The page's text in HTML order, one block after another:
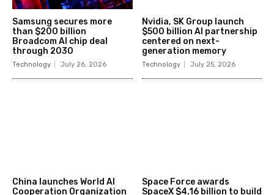
Samsung secures more
than $200 billion
Broadcom AI chip deal
through 2030
Technology July 26, 2026
Nvidia, SK Group launch
$500 billion AI partnership
centered on next-
generation memory
Technology July 25, 2026
China launches World AI
Cooperation Organization
Space Force awards
SpaceX $4.16 billion to build